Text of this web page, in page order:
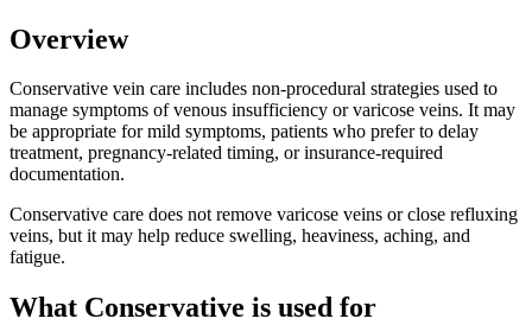
Overview
Conservative vein care includes non-procedural strategies used to
manage symptoms of venous insufficiency or varicose veins. It may
be appropriate for mild symptoms, patients who prefer to delay
treatment, pregnancy-related timing, or insurance-required
documentation.
Conservative care does not remove varicose veins or close refluxing
veins, but it may help reduce swelling, heaviness, aching, and
fatigue.
What Conservative is used for